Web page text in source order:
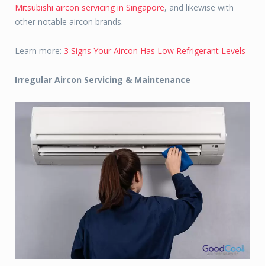
Mitsubishi aircon servicing in Singapore, and likewise with
other notable aircon brands.
Learn more: 3 Signs Your Aircon Has Low Refrigerant Levels
Irregular Aircon Servicing & Maintenance